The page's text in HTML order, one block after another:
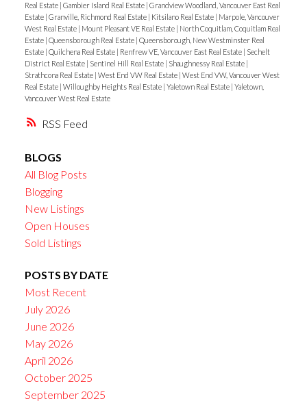
RSS
Real Estate Gambier Island Real Estate Grandview Woodland, Vancouver East Real
Estate Granville, Richmond Real Estate Kitsilano Real Estate
Marpole, Vancouver
West Real Estate
Mount Pleasant VE Real Estate
North Coquitlam, Coquitlam Real
Estate Queensborough Real Estate Queensborough, New Westminster Real
Estate Quilchena Real Estate Renfrew VE, Vancouver East Real Estate
Sechelt
District Real Estate
Sentinel Hill Real Estate Shaughnessy Real Estate
Strathcona Real Estate West End VW Real Estate West End VW, Vancouver West
Real Estate Willoughby Heights Real Estate Yaletown Real Estate Yaletown,
Vancouver West Real Estate
BLOGS
All Blog Posts
Blogging
New Listings
Open Houses
Sold Listings
POSTS BY DATE
Most Recent
July 2026
June 2026
May 2026
April 2026
October 2025
September 2025